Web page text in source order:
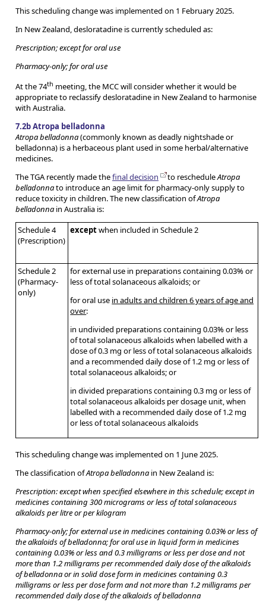
This scheduling change was implemented on 1 February 2025.
In New Zealand, desloratadine is currently scheduled as:
Prescription; except for oral use
Pharmacy-only; for oral use
At the 74th meeting, the MCC will consider whether it would be
appropriate to reclassify desloratadine in New Zealand to harmonise
with Australia.
7.2b Atropa belladonna
Atropa belladonna(commonly known as deadly nightshade or
belladonna) is a herbaceous plant used in some herbal/alternative
medicines.
The TGA recently made thefinal decision to rescheduleAtropa
belladonnato introduce an age limit for pharmacy-only supply to
reduce toxicity in children. The new classification ofAtropa
belladonna in Australia is:
Schedule 4
(Prescription)
exceptwhen included in Schedule 2
Schedule 2
(Pharmacy-
only)
for external use in preparations containing 0.03% or
less of total solanaceous alkaloids; or
for oral use in adults and children 6 years of age and
over:
in undivided preparations containing 0.03% or less
of total solanaceous alkaloids when labelled with a
dose of 0.3 mg or less of total solanaceous alkaloids
and a recommended daily dose of 1.2 mg or less of
total solanaceous alkaloids; or
in divided preparations containing 0.3 mg or less of
total solanaceous alkaloids per dosage unit, when
labelled with a recommended daily dose of 1.2 mg
or less of total solanaceous alkaloids
This scheduling change was implemented on 1 June 2025.
The classification ofAtropa belladonna in New Zealand is:
Prescription: except when specified elsewhere in this schedule; except in
medicines containing 300 micrograms or less of total solanaceous
alkaloids per litre or per kilogram
Pharmacy-only; for external use in medicines containing 0.03% or less of
the alkaloids of belladonna; for oral use in liquid form in medicines
containing 0.03% or less and 0.3 milligrams or less per dose and not
more than 1.2 milligrams per recommended daily dose of the alkaloids
of belladonna or in solid dose form in medicines containing 0.3
milligrams or less per dose form and not more than 1.2 milligrams per
recommended daily dose of the alkaloids of belladonna